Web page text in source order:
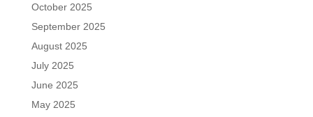
October 2025
September 2025
August 2025
July 2025
June 2025
May 2025